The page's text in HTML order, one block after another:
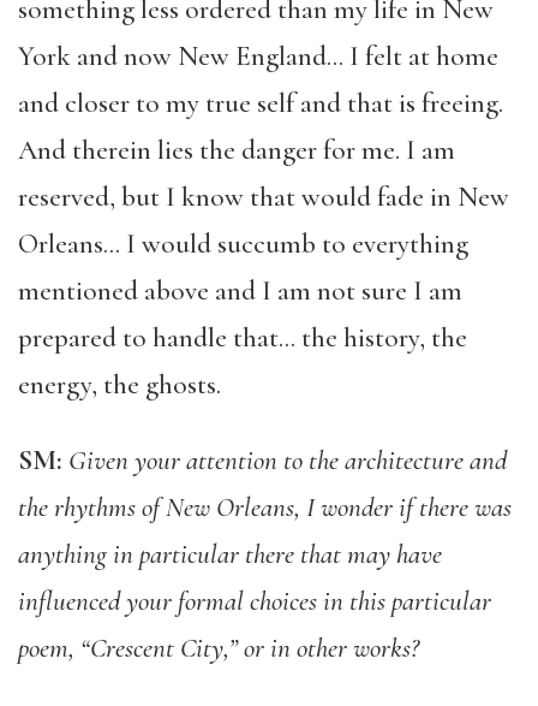
something less ordered than my life in New
York and now New England… I felt at home
and closer to my true self and that is freeing.
And therein lies the danger for me. I am
reserved, but I know that would fade in New
Orleans… I would succumb to everything
mentioned above and I am not sure I am
prepared to handle that… the history, the
energy, the ghosts.
SM: Given your attention to the architecture and
the rhythms of New Orleans, I wonder if there was
anything in particular there that may have
influenced your formal choices in this particular
poem, “Crescent City,” or in other works?